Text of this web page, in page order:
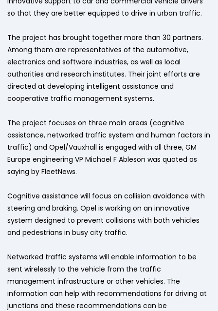
so that they are better equipped to drive in urban traffic.
The project has brought together more than 30 partners.
Among them are representatives of the automotive,
electronics and software industries, as well as local
authorities and research institutes. Their joint efforts are
directed at developing intelligent assistance and
cooperative traffic management systems.
The project focuses on three main areas (cognitive
assistance, networked traffic system and human factors in
traffic) and Opel/Vauxhall is engaged with all three, GM
Europe engineering VP Michael F Ableson was quoted as
saying by FleetNews.
Cognitive assistance will focus on collision avoidance with
steering and braking. Opel is working on an innovative
system designed to prevent collisions with both vehicles
and pedestrians in busy city traffic.
Networked traffic systems will enable information to be
sent wirelessly to the vehicle from the traffic
management infrastructure or other vehicles. The
information can help with recommendations for driving at
junctions and these recommendations can be